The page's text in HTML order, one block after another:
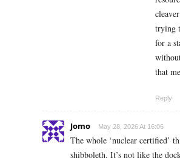
trying
for a
that
Reply
Jomo May 28, 2026 At 16:06
The whole ‘nuclear certified’
shibboleth. It’s not like the